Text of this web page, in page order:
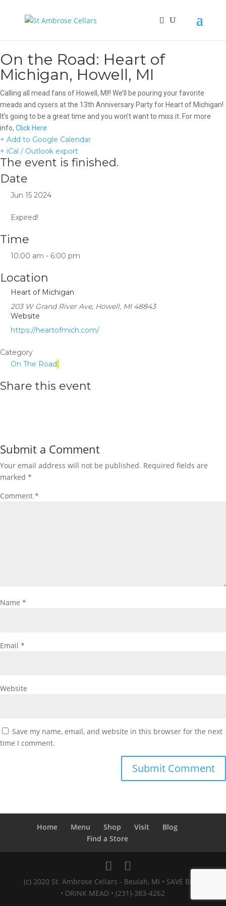
On the Road: Heart of
Michigan, Howell, MI
Calling all mead fans of Howell, MI!! We’ll be pouring your favorite
meads and cysers at the 13th Anniversary Party for Heart of Michigan!
It’s going to be a great time and you won’t want to miss it. For more
info, Click Here
+ Add to Google Calendar
+ iCal / Outlook export
The event is finished.
Date
Jun 15 2024
Expired!
Time
10:00 am - 6:00 pm
Location
Heart of Michigan
203 W Grand River Ave, Howell, MI 48843
Website
https://heartofmich.com/
Category
On The Road
Share this event
Submit a Comment
Your email address will not be published. Required fields are
marked *
Comment *
Name *
Email *
Website
Save my name, email, and website in this browser for the next
time I comment.
Home Menu Shop Visit
Blog
Find a Store
(c) 2020 St. Ambrose Cellars - Beulah, MI • SAVE BEES
• DRINK MEAD • (231)-383-4262